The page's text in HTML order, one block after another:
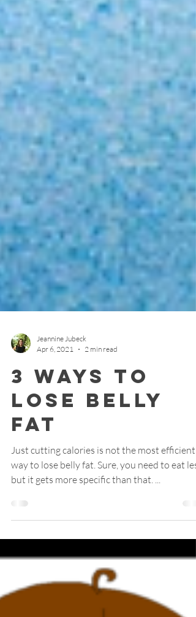
Jeannine Jubeck
Apr 6, 2021
2 min read
3 Ways to
Lose Belly
Fat
Just cutting calories is not the most efficient
but it gets more specific than that. ...